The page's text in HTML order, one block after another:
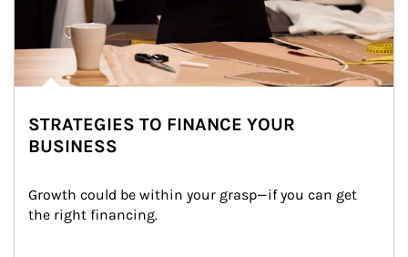
STRATEGIES TO FINANCE YOUR
BUSINESS
Growth could be within your grasp—if you can get
the right financing.